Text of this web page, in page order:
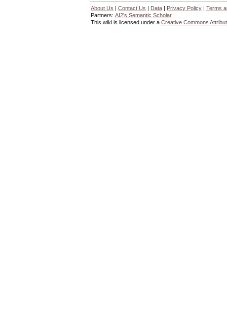
About Us | Contact Us | Data | Privacy Policy | Terms
Partners: AI2's Semantic Scholar
This wiki is licensed under a Creative Commons